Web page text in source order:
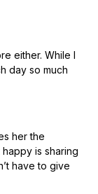
either. While I
day so much
her the
is sharing
have to give